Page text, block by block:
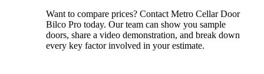
Want to compare prices? Contact Metro Cellar Door
Bilco Pro today. Our team can show you sample
doors, share a video demonstration, and break down
every key factor involved in your estimate.